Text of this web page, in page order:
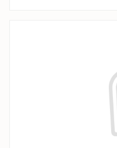
Old House